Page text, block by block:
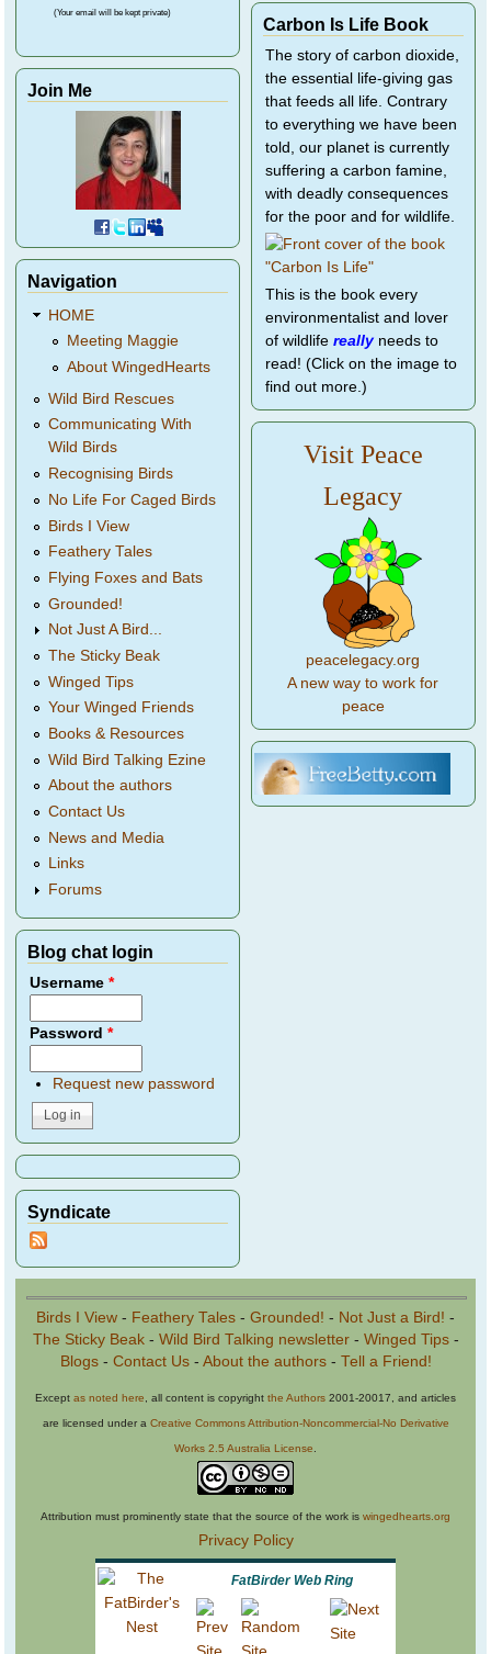
(Your email will be kept private)
Join Me
Navigation
HOME
Meeting Maggie
About WingedHearts
Wild Bird Rescues
Communicating With
Wild Birds
Recognising Birds
No Life For Caged Birds
Birds I View
Feathery Tales
Flying Foxes and Bats
Grounded!
Not Just A Bird...
The Sticky Beak
Winged Tips
Your Winged Friends
Books & Resources
Wild Bird Talking Ezine
About the authors
Contact Us
News and Media
Links
Forums
Blog chat login
Username*
Password*
Request new password
Syndicate
Carbon Is Life Book
The story of carbon dioxide,
the essential life-giving gas
that feeds all life. Contrary
to everything we have been
told, our planet is currently
suffering a carbon famine,
with deadly consequences
for the poor and for wildlife.
This is the book every
environmentalist and lover
of wildlife reallyneeds to
read! (Click on the image to
find out more.)
Visit Peace
Legacy
peacelegacy.org
A new way to work for
peace
Birds I View - Feathery Tales - Grounded! - Not Just a Bird! -
The Sticky Beak- Wild Bird Talking newsletter- Winged Tips-
Blogs- Contact Us- About the authors- Tell a Friend!
Except as noted here , all content is copyright the Authors 2001-20017, and articles
are licensed under a Creative Commons Attribution-Noncommercial-No Derivative
Works 2.5 Australia License
Attribution must prominently state that the source of the work is wingedhearts.org
Privacy Policy
FatBirder Web Ring